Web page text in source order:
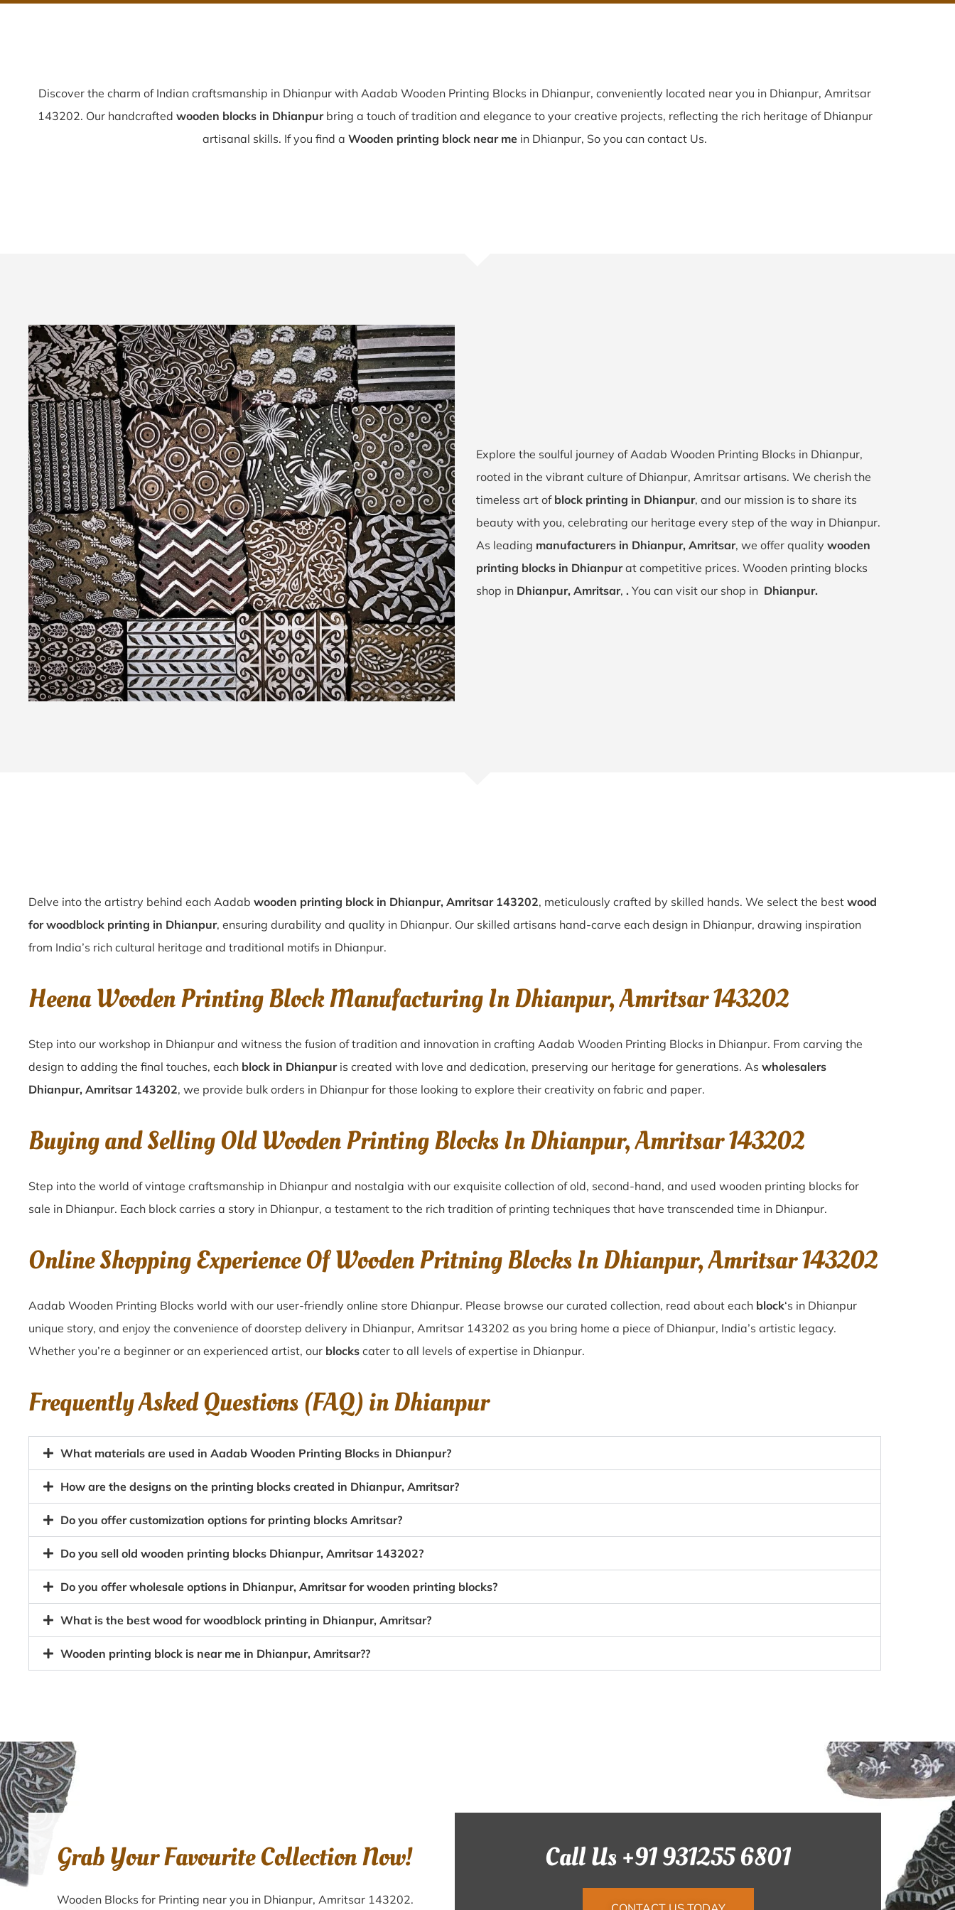
Discover the charm of Indian craftsmanship in Dhianpur with Aadab Wooden Printing Blocks in Dhianpur, conveniently located near you in Dhianpur, Amritsar
143202. Our handcrafted wooden blocks in Dhianpurbring a touch of tradition and elegance to your creative projects, reflecting the rich heritage of Dhianpur
artisanal skills. If you find a Wooden printing block near me in Dhianpur, So you can contact Us.
Explore the soulful journey of Aadab Wooden Printing Blocks in Dhianpur,
rooted in the vibrant culture of Dhianpur, Amritsar artisans. We cherish the
timeless art of block printing in Dhianpur, and our mission is to share its
beauty with you, celebrating our heritage every step of the way in Dhianpur.
As leading manufacturers in Dhianpur, Amritsar, we offer quality wooden
printing blocks in Dhianpurat competitive prices. Wooden printing blocks
shop in Dhianpur, Amritsar, . You can visit our shop in Dhianpur.
Delve into the artistry behind each Aadab wooden printing block in Dhianpur, Amritsar 143202, meticulously crafted by skilled hands. We select the best wood
for woodblock printing in Dhianpur, ensuring durability and quality in Dhianpur. Our skilled artisans hand-carve each design in Dhianpur, drawing inspiration
from India’s rich cultural heritage and traditional motifs in Dhianpur.
Heena Wooden Printing Block Manufacturing In Dhianpur, Amritsar 143202
Step into our workshop in Dhianpur and witness the fusion of tradition and innovation in crafting Aadab Wooden Printing Blocks in Dhianpur. From carving the
design to adding the final touches, each block in Dhianpuris created with love and dedication, preserving our heritage for generations. As wholesalers
Dhianpur, Amritsar 143202, we provide bulk orders in Dhianpur for those looking to explore their creativity on fabric and paper.
Buying and Selling Old Wooden Printing Blocks In Dhianpur, Amritsar 143202
Step into the world of vintage craftsmanship in Dhianpur and nostalgia with our exquisite collection of old, second-hand, and used wooden printing blocks for
sale in Dhianpur. Each block carries a story in Dhianpur, a testament to the rich tradition of printing techniques that have transcended time in Dhianpur.
Online Shopping Experience Of Wooden Pritning Blocks In Dhianpur, Amritsar 143202
Aadab Wooden Printing Blocks world with our user-friendly online store Dhianpur. Please browse our curated collection, read about each block‘s in Dhianpur
unique story, and enjoy the convenience of doorstep delivery in Dhianpur, Amritsar 143202 as you bring home a piece of Dhianpur, India’s artistic legacy.
Whether you’re a beginner or an experienced artist, our blocks cater to all levels of expertise in Dhianpur.
Frequently Asked Questions (FAQ) inDhianpur
What materials are used in Aadab Wooden Printing Blocks in Dhianpur?
How are the designs on the printing blocks created in Dhianpur, Amritsar?
Do you offer customization options for printing blocks Amritsar?
Do you sell old wooden printing blocks Dhianpur, Amritsar 143202?
Do you offer wholesale options in Dhianpur, Amritsar for wooden printing blocks?
What is the best wood for woodblock printing in Dhianpur, Amritsar?
Wooden printing block is near me in Dhianpur, Amritsar??
Grab Your Favourite Collection Now!
Wooden Blocks for Printing near you in Dhianpur, Amritsar 143202.
Call Us +91 931255 6801